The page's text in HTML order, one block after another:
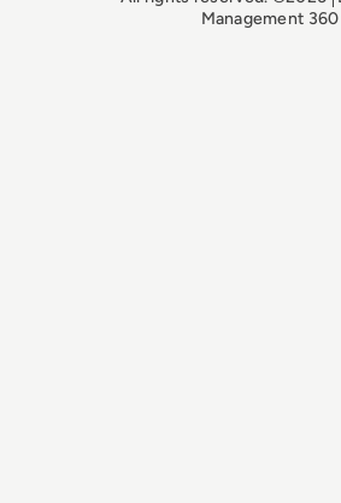
Management 360